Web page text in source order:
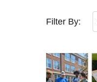
Filter By: